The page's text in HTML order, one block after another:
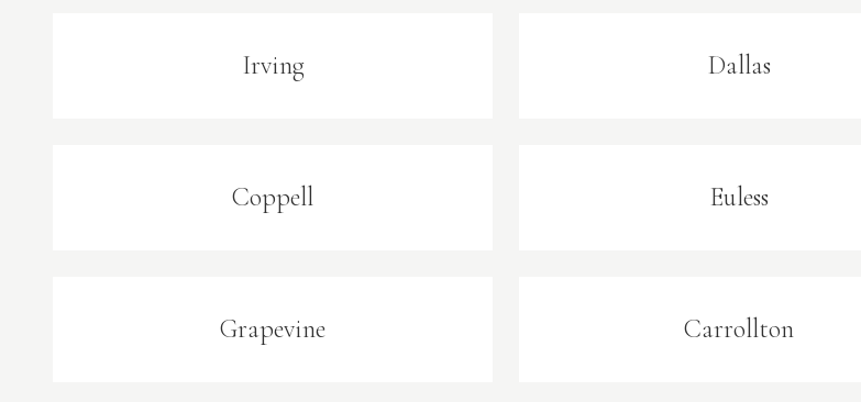
Irving Dallas
Coppell Euless
Grapevine Carrollton